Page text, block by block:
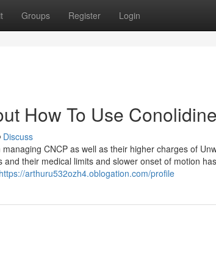
Groups Register Login
How To Use Conolidine
Discuss
CNCP as well as their higher charges of
their medical limits and slower onset of motion
https://arthuru532ozh4.oblogation.com/profile